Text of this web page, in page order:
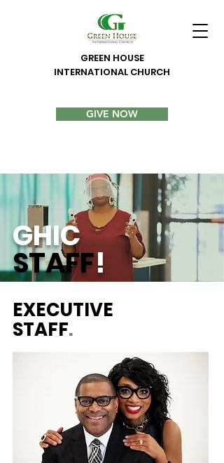
GREEN HOUSE
INTERNATIONAL CHURCH
GIVE NOW
GHIC
STAFF!
EXECUTIVE
STAFF.